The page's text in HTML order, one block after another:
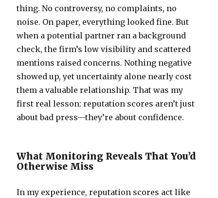
thing. No controversy, no complaints, no
noise. On paper, everything looked fine. But
when a potential partner ran a background
check, the firm’s low visibility and scattered
mentions raised concerns. Nothing negative
showed up, yet uncertainty alone nearly cost
them a valuable relationship. That was my
first real lesson: reputation scores aren’t just
about bad press—they’re about confidence.
What Monitoring Reveals That You’d
Otherwise Miss
In my experience, reputation scores act like